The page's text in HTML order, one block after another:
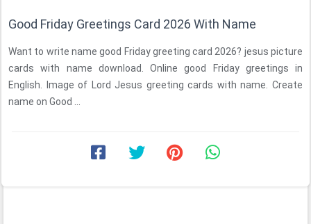
Good Friday Greetings Card 2026 With Name
Want to write name good Friday greeting card 2026? jesus picture
cards with name download. Online good Friday greetings in
English. Image of Lord Jesus greeting cards with name. Create
name on Good ...